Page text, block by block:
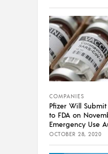
COMPANIES
Pfizer Will
to FDA on
Emergency Use
OCTOBER 28, 2020